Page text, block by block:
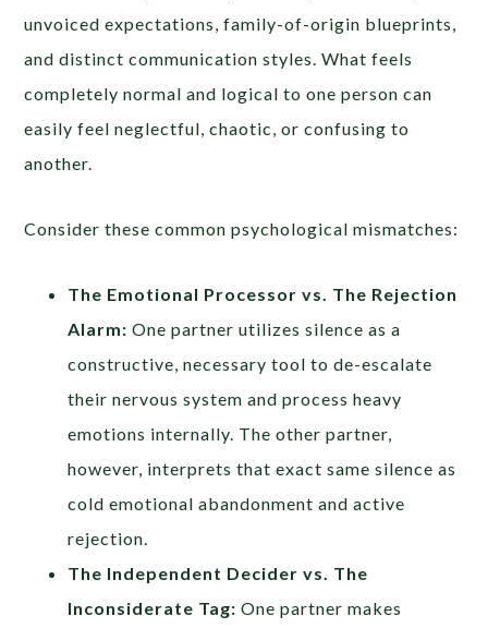
unvoiced expectations, family-of-origin blueprints,
and distinct communication styles. What feels
completely normal and logical to one person can
easily feel neglectful, chaotic, or confusing to
another.
Consider these common psychological mismatches:
The Emotional Processor vs. The Rejection
Alarm: One partner utilizes silence as a
constructive, necessary tool to de-escalate
their nervous system and process heavy
emotions internally. The other partner,
however, interprets that exact same silence as
cold emotional abandonment and active
rejection.
The Independent Decider vs. The
Inconsiderate Tag: One partner makes